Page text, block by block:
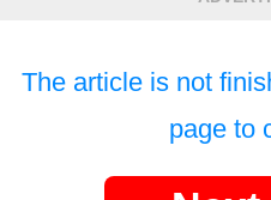
The article is not
page to